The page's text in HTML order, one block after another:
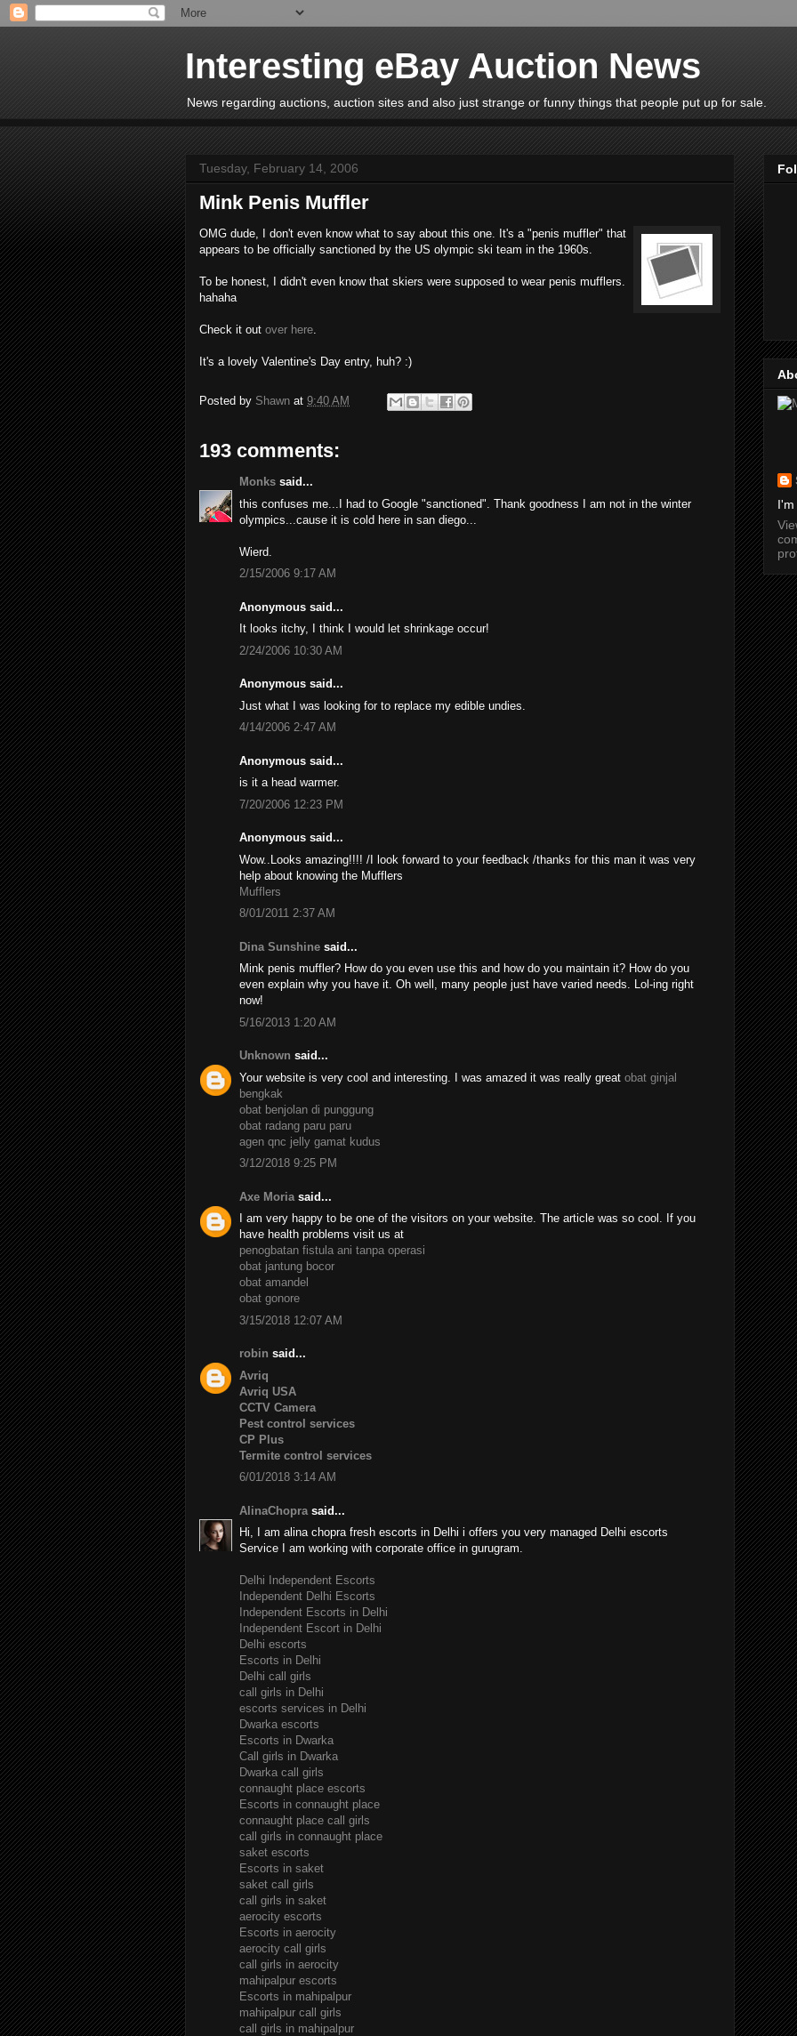
Interesting eBay Auction News
News regarding auctions, auction sites and also just strange or funny things that people put up for sale.
Tuesday, February 14, 2006
Mink Penis Muffler
OMG dude, I don't even know what to say about this one. It's a "penis muffler" that
appears to be officially sanctioned by the US olympic ski team in the 1960s.
To be honest, I didn't even know that skiers were supposed to wear penis mufflers.
hahaha
Check it out over here.
It's a lovely Valentine's Day entry, huh? :)
Posted by Shawn at 9:40 AM
193 comments:
Monks said...
this confuses me...I had to Google "sanctioned". Thank goodness I am not in the winter
olympics...cause it is cold here in san diego...
Wierd.
2/15/2006 9:17 AM
Anonymous said...
It looks itchy, I think I would let shrinkage occur!
2/24/2006 10:30 AM
Anonymous said...
Just what I was looking for to replace my edible undies.
4/14/2006 2:47 AM
Anonymous said...
is it a head warmer.
7/20/2006 12:23 PM
Anonymous said...
Wow..Looks amazing!!!! /I look forward to your feedback /thanks for this man it was very
help about knowing the Mufflers
Mufflers
8/01/2011 2:37 AM
Dina Sunshine said...
Mink penis muffler? How do you even use this and how do you maintain it? How do you
even explain why you have it. Oh well, many people just have varied needs. Lol-ing right
now!
5/16/2013 1:20 AM
Unknown said...
Your website is very cool and interesting. I was amazed it was really great obat ginjal
bengkak
obat benjolan di punggung
obat radang paru paru
agen qnc jelly gamat kudus
3/12/2018 9:25 PM
Axe Moria said...
I am very happy to be one of the visitors on your website. The article was so cool. If you
have health problems visit us at
penogbatan fistula ani tanpa operasi
obat jantung bocor
obat amandel
obat gonore
3/15/2018 12:07 AM
robin said...
Avriq
Avriq USA
CCTV Camera
Pest control services
CP Plus
Termite control services
6/01/2018 3:14 AM
AlinaChopra said...
Hi, I am alina chopra fresh escorts in Delhi i offers you very managed Delhi escorts
Service I am working with corporate office in gurugram.
Delhi Independent Escorts
Independent Delhi Escorts
Independent Escorts in Delhi
Independent Escort in Delhi
Delhi escorts
Escorts in Delhi
Delhi call girls
call girls in Delhi
escorts services in Delhi
Dwarka escorts
Escorts in Dwarka
Call girls in Dwarka
Dwarka call girls
connaught place escorts
Escorts in connaught place
connaught place call girls
call girls in connaught place
saket escorts
Escorts in saket
saket call girls
call girls in saket
aerocity escorts
Escorts in aerocity
aerocity call girls
call girls in aerocity
mahipalpur escorts
Escorts in mahipalpur
mahipalpur call girls
call girls in mahipalpur
I'm